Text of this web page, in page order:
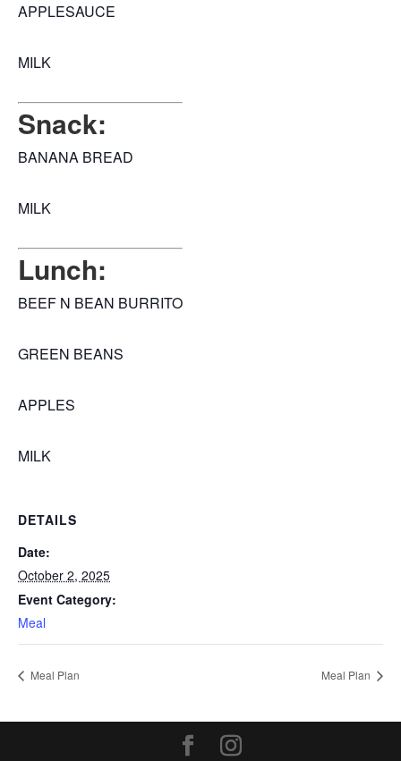
APPLESAUCE
MILK
Snack:
BANANA BREAD
MILK
Lunch:
BEEF N BEAN BURRITO
GREEN BEANS
APPLES
MILK
DETAILS
Date:
October 2, 2025
Event Category:
Meal
Meal Plan Meal Plan